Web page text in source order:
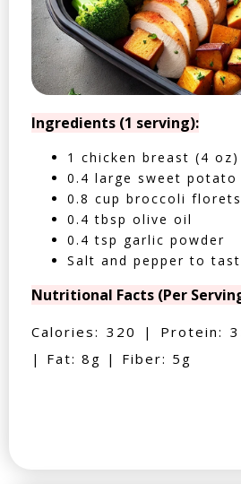
Ingredients (1 serving):
1 chicken breast (4 oz)
0.4 large sweet potato
0.8 cup broccoli florets
0.4 tbsp olive oil
0.4 tsp garlic powder
Salt and pepper to
Nutritional Facts (Per
Calories: 320 | Protein:
| Fat: 8g | Fiber: 5g